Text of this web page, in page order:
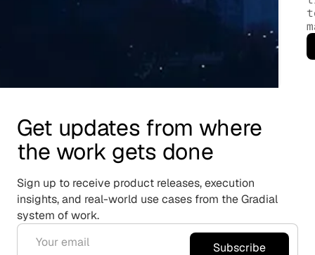
Get updates from where
the work gets done
Sign up to receive product releases, execution
insights, and real-world use cases from the Gradial
system of work.
Subscribe